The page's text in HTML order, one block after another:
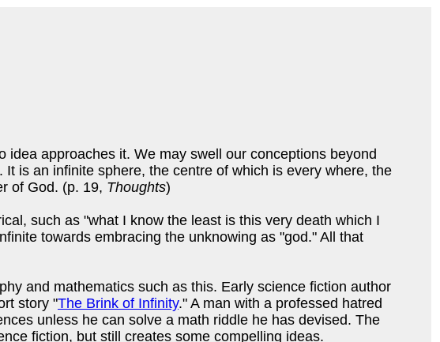
approaches it. We may swell our conceptions beyond
is an infinite sphere, the centre of which is every where, the
of God. (p. 19, Thoughts)
such as "what I know the least is this very death which I
towards embracing the unknowing as "god." All that
and mathematics such as this. Early science fiction author
story "The Brink of Infinity." A man with a professed hatred
unless he can solve a math riddle he has devised. The
fiction, but still creates some compelling ideas.